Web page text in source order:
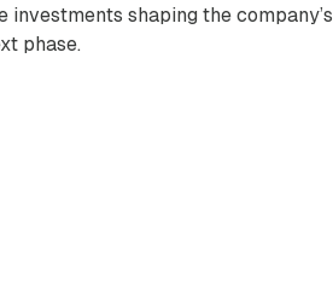
investments shaping the company’s
phase.